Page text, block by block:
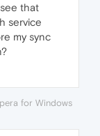
that
service
my sync
for Windows